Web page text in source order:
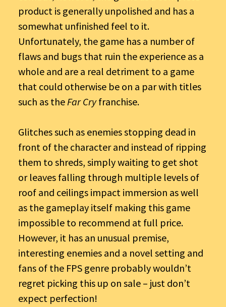
product is generally unpolished and has a
somewhat unfinished feel to it.
Unfortunately, the game has a number of
flaws and bugs that ruin the experience as a
whole and are a real detriment to a game
that could otherwise be on a par with titles
such as the Far Cryfranchise.
Glitches such as enemies stopping dead in
front of the character and instead of ripping
them to shreds, simply waiting to get shot
or leaves falling through multiple levels of
roof and ceilings impact immersion as well
as the gameplay itself making this game
impossible to recommend at full price.
However, it has an unusual premise,
interesting enemies and a novel setting and
fans of the FPS genre probably wouldn’t
regret picking this up on sale – just don’t
expect perfection!